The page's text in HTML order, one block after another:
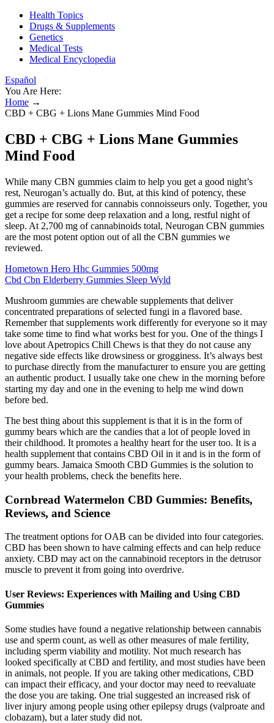
Health Topics
Drugs & Supplements
Genetics
Medical Tests
Medical Encyclopedia
Español
You Are Here:
Home →
CBD + CBG + Lions Mane Gummies Mind Food
CBD + CBG + Lions Mane Gummies
Mind Food
While many CBN gummies claim to help you get a good night’s
rest, Neurogan’s actually do. But, at this kind of potency, these
gummies are reserved for cannabis connoisseurs only. Together, you
get a recipe for some deep relaxation and a long, restful night of
sleep. At 2,700 mg of cannabinoids total, Neurogan CBN gummies
are the most potent option out of all the CBN gummies we
reviewed.
Hometown Hero Hhc Gummies 500mg
Cbd Cbn Elderberry Gummies Sleep Wyld
Mushroom gummies are chewable supplements that deliver
concentrated preparations of selected fungi in a flavored base.
Remember that supplements work differently for everyone so it may
take some time to find what works best for you. One of the things I
love about Apetropics Chill Chews is that they do not cause any
negative side effects like drowsiness or grogginess. It’s always best
to purchase directly from the manufacturer to ensure you are getting
an authentic product. I usually take one chew in the morning before
starting my day and one in the evening to help me wind down
before bed.
The best thing about this supplement is that it is in the form of
gummy bears which are the candies that a lot of people loved in
their childhood. It promotes a healthy heart for the user too. It is a
health supplement that contains CBD Oil in it and is in the form of
gummy bears. Jamaica Smooth CBD Gummies is the solution to
your health problems, check the benefits here.
Cornbread Watermelon CBD Gummies: Benefits,
Reviews, and Science
The treatment options for OAB can be divided into four categories.
CBD has been shown to have calming effects and can help reduce
anxiety. CBD may act on the cannabinoid receptors in the detrusor
muscle to prevent it from going into overdrive.
User Reviews: Experiences with Mailing and Using CBD
Gummies
Some studies have found a negative relationship between cannabis
use and sperm count, as well as other measures of male fertility,
including sperm viability and motility. Not much research has
looked specifically at CBD and fertility, and most studies have been
in animals, not people. If you are taking other medications, CBD
can impact their efficacy, and your doctor may need to reevaluate
the dose you are taking. One trial suggested an increased risk of
liver injury among people using other epilepsy drugs (valproate and
clobazam), but a later study did not.